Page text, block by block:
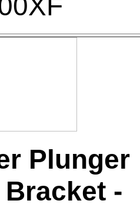
Plunger
-